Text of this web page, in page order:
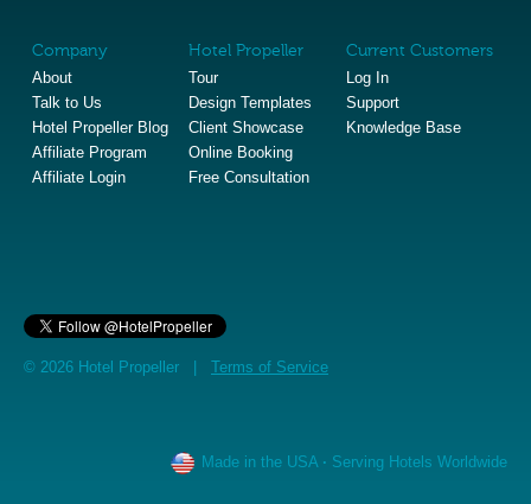
Company
About
Talk to Us
Hotel Propeller Blog
Affiliate Program
Affiliate Login
Hotel Propeller
Tour
Design Templates
Client Showcase
Online Booking
Free Consultation
Current Customers
Log In
Support
Knowledge Base
© 2026 Hotel Propeller | Terms of Service
Made in the USA · Serving Hotels Worldwide